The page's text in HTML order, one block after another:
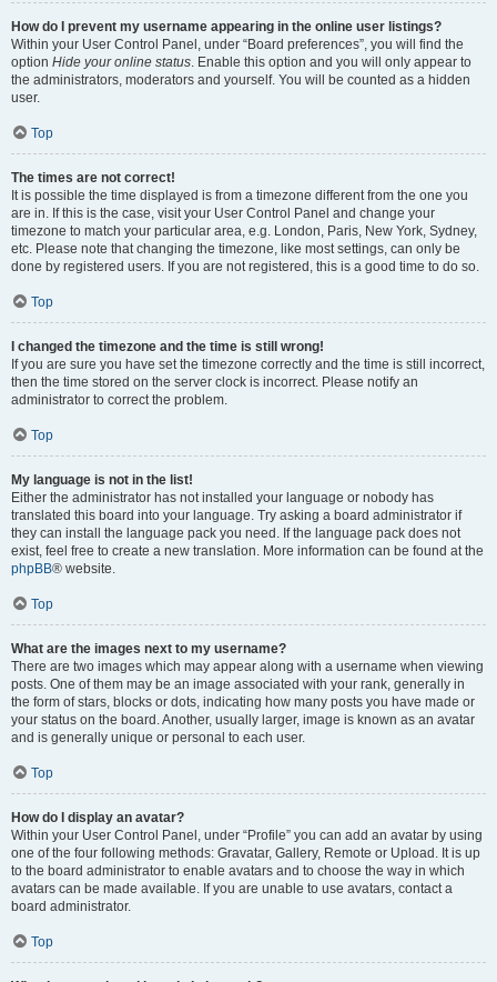
How do I prevent my username appearing in the online user listings?
Within your User Control Panel, under “Board preferences”, you will find the
option Hide your online status. Enable this option and you will only appear to
the administrators, moderators and yourself. You will be counted as a hidden
user.
Top
The times are not correct!
It is possible the time displayed is from a timezone different from the one you
are in. If this is the case, visit your User Control Panel and change your
timezone to match your particular area, e.g. London, Paris, New York, Sydney,
etc. Please note that changing the timezone, like most settings, can only be
done by registered users. If you are not registered, this is a good time to do so.
Top
I changed the timezone and the time is still wrong!
If you are sure you have set the timezone correctly and the time is still incorrect,
then the time stored on the server clock is incorrect. Please notify an
administrator to correct the problem.
Top
My language is not in the list!
Either the administrator has not installed your language or nobody has
translated this board into your language. Try asking a board administrator if
they can install the language pack you need. If the language pack does not
exist, feel free to create a new translation. More information can be found at the
phpBB® website.
Top
What are the images next to my username?
There are two images which may appear along with a username when viewing
posts. One of them may be an image associated with your rank, generally in
the form of stars, blocks or dots, indicating how many posts you have made or
your status on the board. Another, usually larger, image is known as an avatar
and is generally unique or personal to each user.
Top
How do I display an avatar?
Within your User Control Panel, under “Profile” you can add an avatar by using
one of the four following methods: Gravatar, Gallery, Remote or Upload. It is up
to the board administrator to enable avatars and to choose the way in which
avatars can be made available. If you are unable to use avatars, contact a
board administrator.
Top